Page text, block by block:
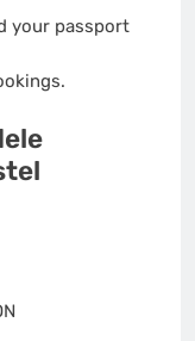
your passport